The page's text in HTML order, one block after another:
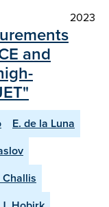
2023
and
E. de la Luna
Challis